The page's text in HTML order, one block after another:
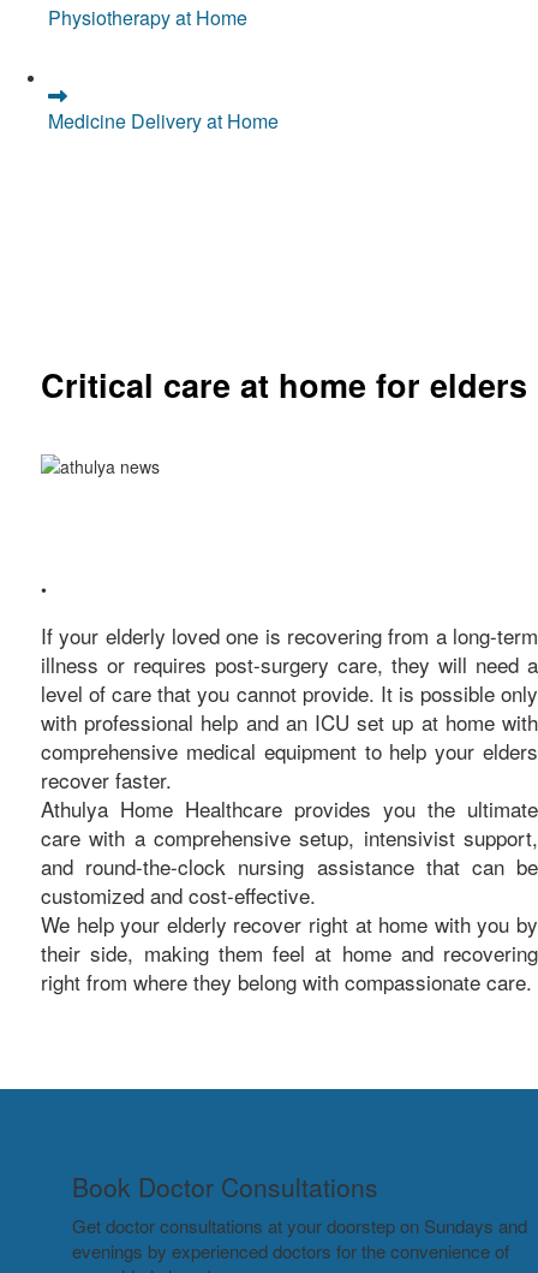
Physiotherapy at Home
Medicine Delivery at Home
Critical care at home for elders
•
If your elderly loved one is recovering from a long-term
illness or requires post-surgery care, they will need a
level of care that you cannot provide. It is possible only
with professional help and an ICU set up at home with
comprehensive medical equipment to help your elders
recover faster.
Athulya Home Healthcare provides you the ultimate
care with a comprehensive setup, intensivist support,
and round-the-clock nursing assistance that can be
customized and cost-effective.
We help your elderly recover right at home with you by
their side, making them feel at home and recovering
right from where they belong with compassionate care.
Book Doctor Consultations
Get doctor consultations at your doorstep on Sundays and
evenings by experienced doctors for the convenience of